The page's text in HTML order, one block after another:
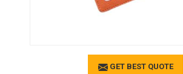
GET BEST QUOTE